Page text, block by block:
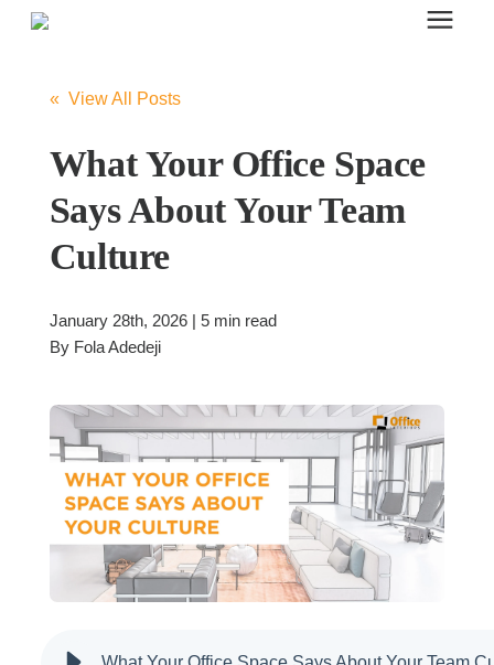
Enter your search below and hit enter or click the search icon.
Office Furniture
Systems Furniture Workstations
Office Desks & Tables
Filing & Storage
Office Ergonomics
« View All Posts
What Your Office Space
Says About Your Team
Culture
January 28th, 2026 | 5 min read
By Fola Adedeji